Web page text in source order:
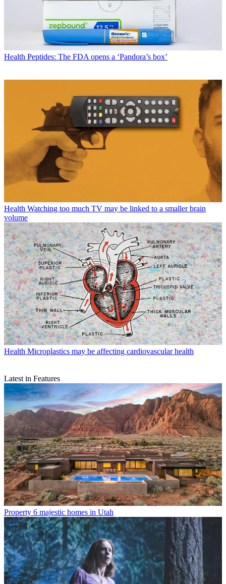
Health Peptides: The FDA opens a ‘Pandora’s box’
Health Watching too much TV may be linked to a smaller brain
volume
Health Microplastics may be affecting cardiovascular health
Latest in Features
Property 6 majestic homes in Utah